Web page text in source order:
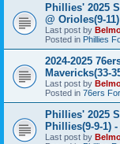
Phillies' 2025
@ Orioles(9-
Last post by
Posted in Phillies
2024-2025
Mavericks(33-
Last post by
Posted in 76ers
Phillies' 2025
Phillies(9-9-1) -
Last post by